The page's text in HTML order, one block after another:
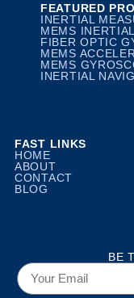
FEATURED
INERTIAL
MEMS
FIBER OPTIC
MEMS
MEMS
INERTIAL
FAST LINKS
HOME
ABOUT
CONTACT
BLOG
BE